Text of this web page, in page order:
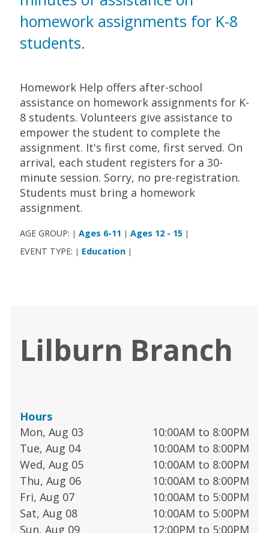
homework assignments for K-8
students.
Homework Help offers after-school
assistance on homework assignments for K-
8 students. Volunteers give assistance to
empower the student to complete the
assignment. It's first come, first served. On
arrival, each student registers for a 30-
minute session. Sorry, no pre-registration.
Students must bring a homework
assignment.
AGE GROUP: | Ages 6-11 | Ages 12 - 15 |
EVENT TYPE: | Education |
Lilburn Branch
Hours
Mon, Aug 03
10:00AM to 8:00PM
Tue, Aug 04
10:00AM to 8:00PM
Wed, Aug 05
10:00AM to 8:00PM
Thu, Aug 06
10:00AM to 8:00PM
Fri, Aug 07
10:00AM to 5:00PM
Sat, Aug 08
10:00AM to 5:00PM
Sun, Aug 09
12:00PM to 5:00PM